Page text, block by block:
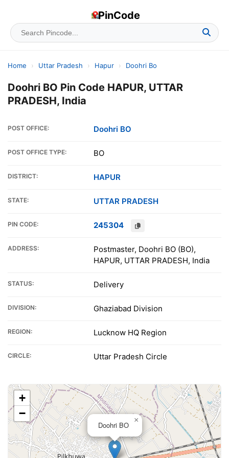
PinCode
Home › Uttar Pradesh › Hapur › Doohri Bo
Doohri BO Pin Code HAPUR, UTTAR
PRADESH, India
POST OFFICE: Doohri BO
POST OFFICE TYPE: BO
DISTRICT: HAPUR
STATE: UTTAR PRADESH
PIN CODE: 245304
ADDRESS:
Postmaster, Doohri BO (BO),
HAPUR, UTTAR PRADESH, India
STATUS: Delivery
DIVISION: Ghaziabad Division
REGION: Lucknow HQ Region
CIRCLE: Uttar Pradesh Circle
Doohri BO
×
+
−